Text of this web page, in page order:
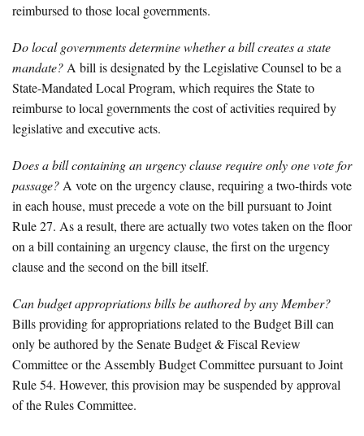
reimbursed to those local governments.
Do local governments determine whether a bill creates a state
mandate? A bill is designated by the Legislative Counsel to be a
State-Mandated Local Program, which requires the State to
reimburse to local governments the cost of activities required by
legislative and executive acts.
Does a bill containing an urgency clause require only one vote for
passage? A vote on the urgency clause, requiring a two-thirds vote
in each house, must precede a vote on the bill pursuant to Joint
Rule 27. As a result, there are actually two votes taken on the floor
on a bill containing an urgency clause, the first on the urgency
clause and the second on the bill itself.
Can budget appropriations bills be authored by any Member?
Bills providing for appropriations related to the Budget Bill can
only be authored by the Senate Budget & Fiscal Review
Committee or the Assembly Budget Committee pursuant to Joint
Rule 54. However, this provision may be suspended by approval
of the Rules Committee.